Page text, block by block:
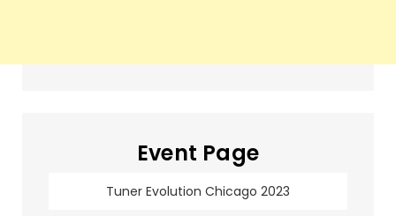
Event Page
Tuner Evolution Chicago 2023